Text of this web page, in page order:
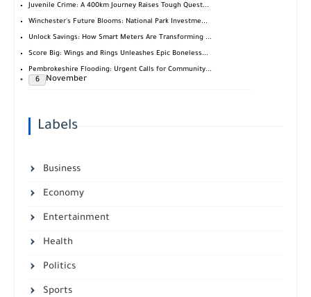
Juvenile Crime: A 400km Journey Raises Tough Quest...
Winchester's Future Blooms: National Park Investme...
Unlock Savings: How Smart Meters Are Transforming ...
Score Big: Wings and Rings Unleashes Epic Boneless...
Pembrokeshire Flooding: Urgent Calls for Community...
November
6
Labels
Business
Economy
Entertainment
Health
Politics
Sports